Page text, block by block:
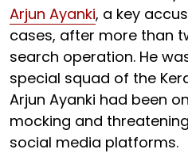
Arjun Ayanki, a key
cases, after more than
search operation. He
special squad of the
Arjun Ayanki had been
mocking and
social media platforms.